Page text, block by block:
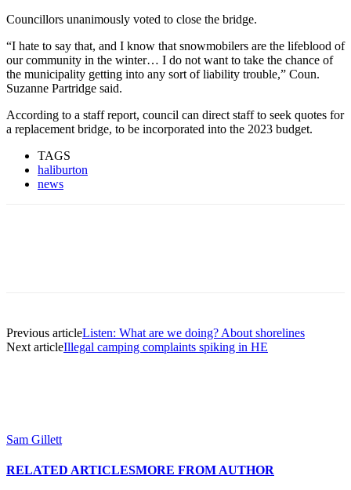
Councillors unanimously voted to close the bridge.
“I hate to say that, and I know that snowmobilers are the lifeblood of
our community in the winter… I do not want to take the chance of
the municipality getting into any sort of liability trouble,” Coun.
Suzanne Partridge said.
According to a staff report, council can direct staff to seek quotes for
a replacement bridge, to be incorporated into the 2023 budget.
TAGS
haliburton
news
Previous articleListen: What are we doing? About shorelines
Next articleIllegal camping complaints spiking in HE
Sam Gillett
RELATED ARTICLESMORE FROM AUTHOR